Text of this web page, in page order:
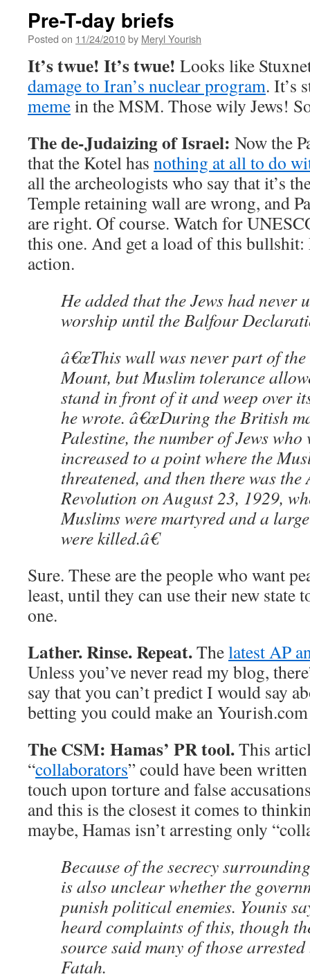
Pre-T-day briefs
Posted on 11/24/2010by Meryl Yourish
It’s twue! It’s twue! Looks like
damage to Iran’s nuclear program. It’s
memein the MSM. Those wily Jews!
The de-Judaizing of Israel: Now the
that the Kotel has nothing at all to do
all the archeologists who say that it’s
Temple retaining wall are wrong, and
are right. Of course. Watch for
this one. And get a load of this
action.
He added that the Jews had never
worship until the Balfour
â€œThis wall was never part of
Mount, but Muslim tolerance
stand in front of it and weep over
he wrote. â€œDuring the British
Palestine, the number of Jews
increased to a point where the
threatened, and then there was
Revolution on August 23, 1929,
Muslims were martyred and a
were killed.â€
Sure. These are the people who want
least, until they can use their new state
one.
Lather. Rinse. Repeat.Thelatest AP
Unless you’ve never read my blog,
say that you can’t predict I would say
betting you could make an
The CSM: Hamas’ PR tool.This
“collaborators” could have been
touch upon torture and false
and this is the closest it comes to
maybe, Hamas isn’t arresting only
Because of the secrecy
is also unclear whether the
punish political enemies. Younis
heard complaints of this, though
source said many of those
Fatah.